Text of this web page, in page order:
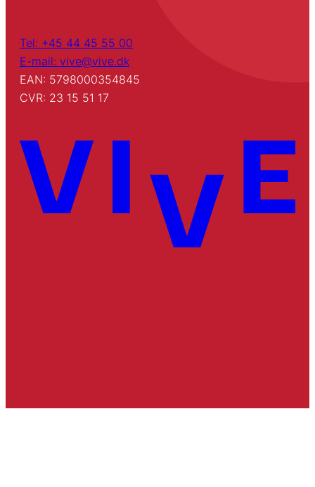
Tel: +45 44 45 55 00
E-mail: vive@vive.dk
EAN: 5798000354845
CVR: 23 15 51 17